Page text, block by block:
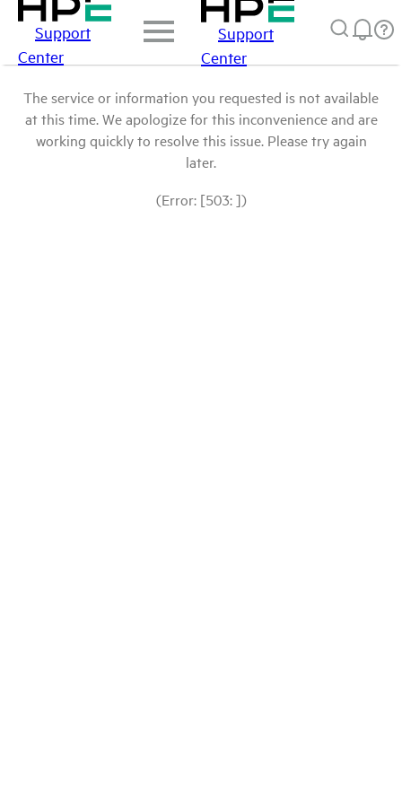
Support
Center
Support
Center
The service or information you requested is not available
at this time. We apologize for this inconvenience and are
working quickly to resolve this issue. Please try again
later.
(Error: [503: ])